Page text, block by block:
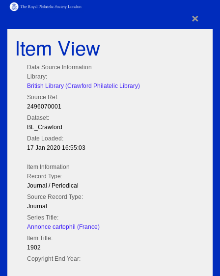
×
Item View
Data Source Information
Library:
British Library (Crawford Philatelic Library)
Source Ref:
2496070001
Dataset:
BL_Crawford
Date Loaded:
17 Jan 2020 16:55:03
Item Information
Record Type:
Journal / Periodical
Source Record Type:
Journal
Series Title:
Annonce cartophil (France)
Item Title:
1902
Copyright End Year: